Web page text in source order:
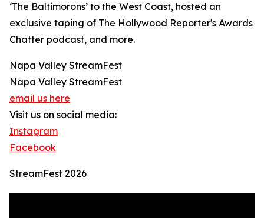
‘The Baltimorons’ to the West Coast, hosted an
exclusive taping of The Hollywood Reporter's Awards
Chatter podcast, and more.
Napa Valley StreamFest
Napa Valley StreamFest
email us here
Visit us on social media:
Instagram
Facebook
StreamFest 2026